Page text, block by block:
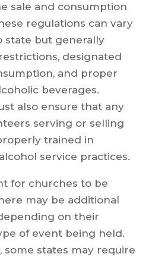
sale and consumption
regulations can vary
state but generally
designated
and proper
beverages.
also ensure that any
serving or selling
trained in
service practices.
for churches to be
may be additional
on their
of event being held.
some states may require